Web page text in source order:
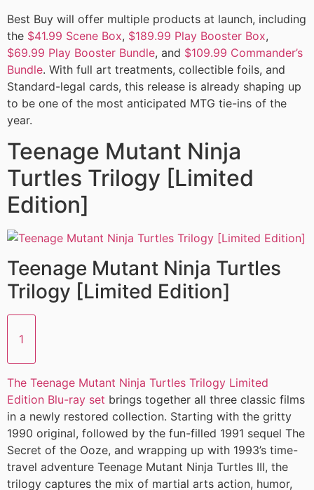
Best Buy will offer multiple products at launch, including
the $41.99 Scene Box, $189.99 Play Booster Box,
$69.99 Play Booster Bundle, and $109.99 Commander’s
Bundle. With full art treatments, collectible foils, and
Standard-legal cards, this release is already shaping up
to be one of the most anticipated MTG tie-ins of the
year.
Teenage Mutant Ninja
Turtles Trilogy [Limited
Edition]
Teenage Mutant Ninja Turtles
Trilogy [Limited Edition]
1
The Teenage Mutant Ninja Turtles Trilogy Limited
Edition Blu-ray set brings together all three classic films
in a newly restored collection. Starting with the gritty
1990 original, followed by the fun-filled 1991 sequel The
Secret of the Ooze, and wrapping up with 1993’s time-
travel adventure Teenage Mutant Ninja Turtles III, the
trilogy captures the mix of martial arts action, humor,